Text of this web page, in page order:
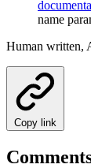
name
Human written,
Copy link